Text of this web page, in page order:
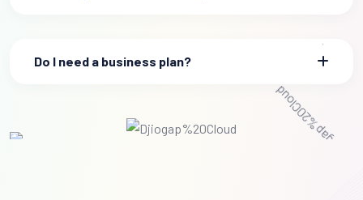
Do I need a business plan?